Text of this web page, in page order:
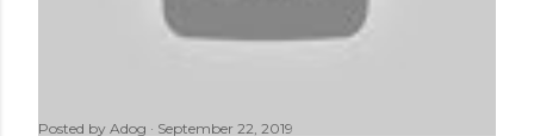
Posted by Adog September 22, 2019